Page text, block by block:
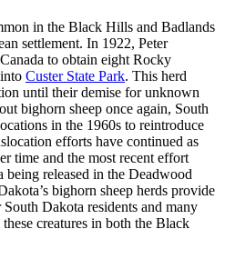
in the Black Hills and Badlands
settlement. In 1922, Peter
to obtain eight Rocky
Custer State Park. This herd
until their demise for unknown
bighorn sheep once again, South
in the 1960s to reintroduce
efforts have continued as
time and the most recent effort
released in the Deadwood
bighorn sheep herds provide
Dakota residents and many
creatures in both the Black